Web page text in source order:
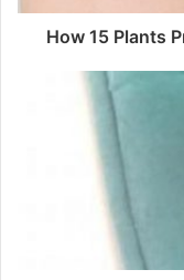
How 15 Plants